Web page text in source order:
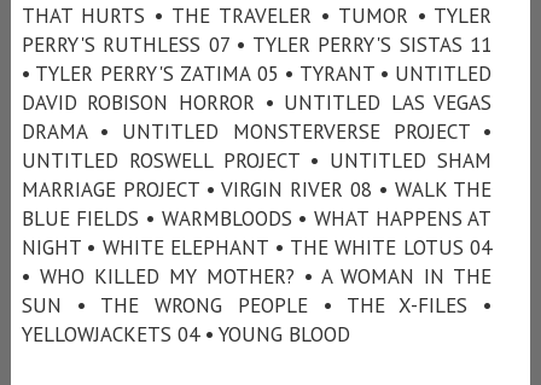
THAT HURTS • THE TRAVELER • TUMOR • TYLER
PERRY'S RUTHLESS 07 • TYLER PERRY'S SISTAS 11
• TYLER PERRY'S ZATIMA 05 • TYRANT • UNTITLED
DAVID ROBISON HORROR • UNTITLED LAS VEGAS
DRAMA • UNTITLED MONSTERVERSE PROJECT •
UNTITLED ROSWELL PROJECT • UNTITLED SHAM
MARRIAGE PROJECT • VIRGIN RIVER 08 • WALK THE
BLUE FIELDS • WARMBLOODS • WHAT HAPPENS AT
NIGHT • WHITE ELEPHANT • THE WHITE LOTUS 04
• WHO KILLED MY MOTHER? • A WOMAN IN THE
SUN • THE WRONG PEOPLE • THE X-FILES •
YELLOWJACKETS 04 • YOUNG BLOOD